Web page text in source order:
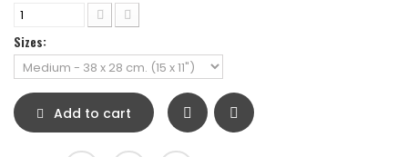
Sizes:
Add to cart